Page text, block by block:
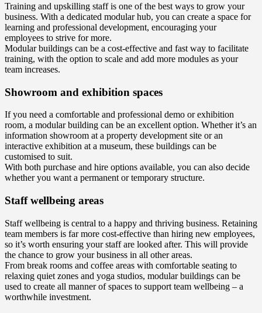
Training and upskilling staff is one of the best ways to grow your
business. With a dedicated modular hub, you can create a space for
learning and professional development, encouraging your
employees to strive for more.
Modular buildings can be a cost-effective and fast way to facilitate
training, with the option to scale and add more modules as your
team increases.
Showroom and exhibition spaces
If you need a comfortable and professional demo or exhibition
room, a modular building can be an excellent option. Whether it’s an
information showroom at a property development site or an
interactive exhibition at a museum, these buildings can be
customised to suit.
With both purchase and hire options available, you can also decide
whether you want a permanent or temporary structure.
Staff wellbeing areas
Staff wellbeing is central to a happy and thriving business. Retaining
team members is far more cost-effective than hiring new employees,
so it’s worth ensuring your staff are looked after. This will provide
the chance to grow your business in all other areas.
From break rooms and coffee areas with comfortable seating to
relaxing quiet zones and yoga studios, modular buildings can be
used to create all manner of spaces to support team wellbeing – a
worthwhile investment.